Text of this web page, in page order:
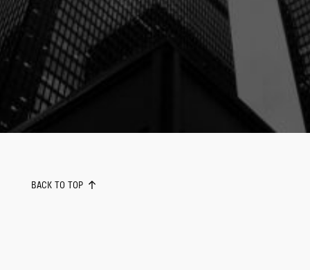
BACK TO TOP